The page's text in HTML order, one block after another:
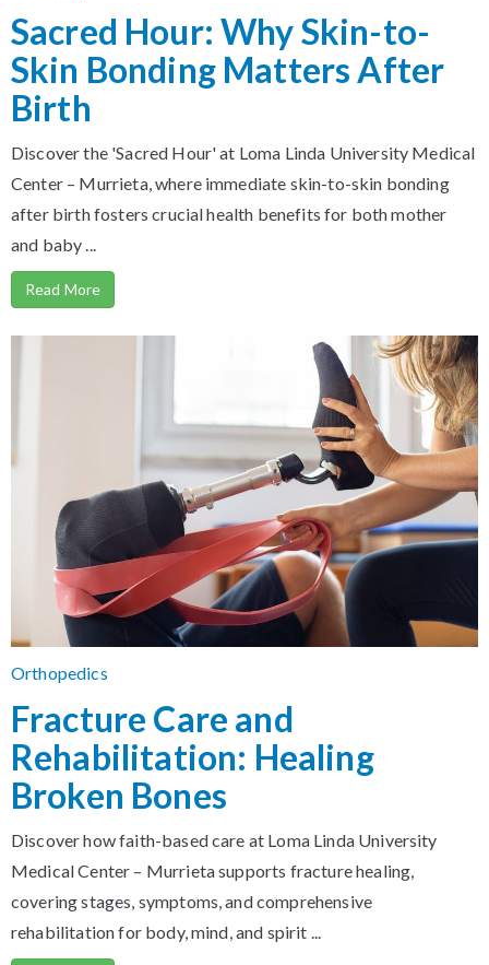
Sacred Hour: Why Skin-to-
Skin Bonding Matters After
Birth
Discover the 'Sacred Hour' at Loma Linda University Medical
Center – Murrieta, where immediate skin-to-skin bonding
after birth fosters crucial health benefits for both mother
and baby ...
Read More
Orthopedics
Fracture Care and
Rehabilitation: Healing
Broken Bones
Discover how faith-based care at Loma Linda University
Medical Center – Murrieta supports fracture healing,
covering stages, symptoms, and comprehensive
rehabilitation for body, mind, and spirit ...